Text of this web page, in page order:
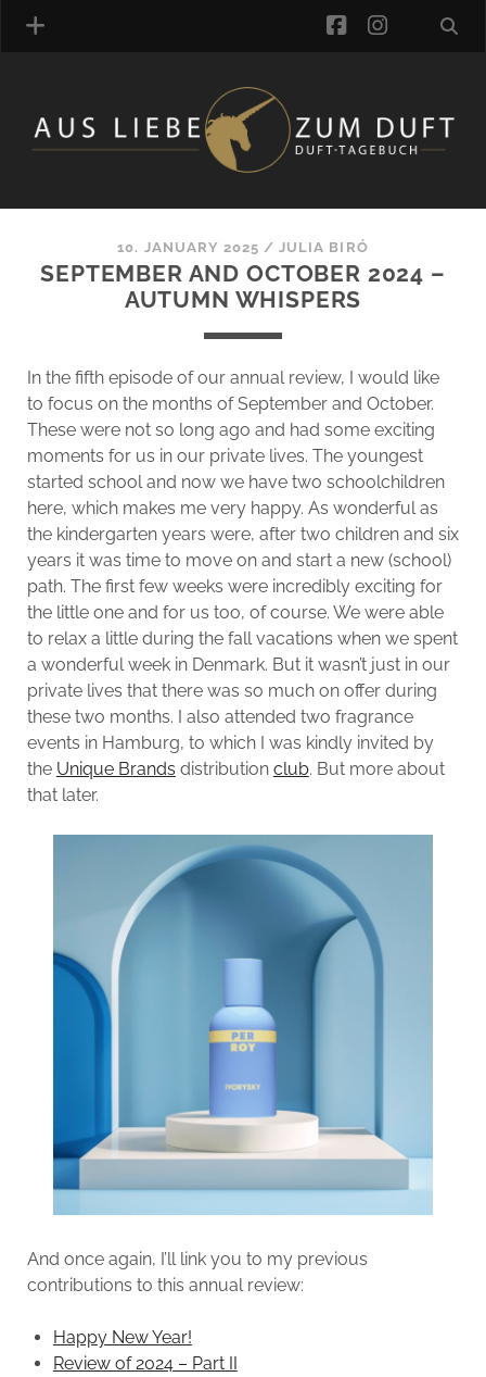
FRAGRANCE ARCHIVE
COMMENTS
BLOGROLL
facebook
10. JANUARY 2025 /JULIA BIRÓ
SEPTEMBER AND OCTOBER 2024 –
AUTUMN WHISPERS
In the fifth episode of our annual review, I would like
to focus on the months of September and October.
These were not so long ago and had some exciting
moments for us in our private lives. The youngest
started school and now we have two schoolchildren
here, which makes me very happy. As wonderful as
the kindergarten years were, after two children and six
years it was time to move on and start a new (school)
path. The first few weeks were incredibly exciting for
the little one and for us too, of course. We were able
to relax a little during the fall vacations when we spent
a wonderful week in Denmark. But it wasn’t just in our
private lives that there was so much on offer during
these two months. I also attended two fragrance
events in Hamburg, to which I was kindly invited by
the Unique Brands distribution club. But more about
that later.
And once again, I’ll link you to my previous
contributions to this annual review:
Happy New Year!
Review of 2024 – Part II